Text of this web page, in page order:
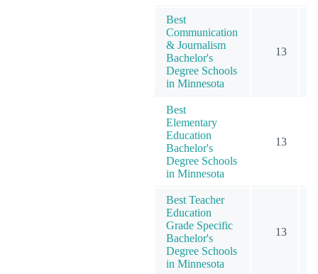
Best
Communication
& Journalism
Bachelor's
Degree Schools
in Minnesota
13
Best
Elementary
Education
Bachelor's
Degree Schools
in Minnesota
13
Best Teacher
Education
Grade Specific
Bachelor's
Degree Schools
in Minnesota
13